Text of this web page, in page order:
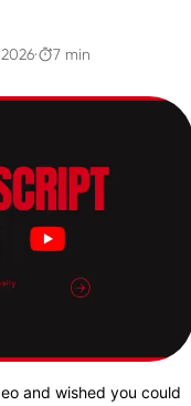
· 7 min
and wished you could